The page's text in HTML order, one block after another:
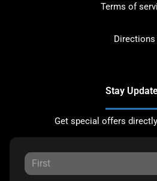
Terms of
Directions
Stay
Get special offers